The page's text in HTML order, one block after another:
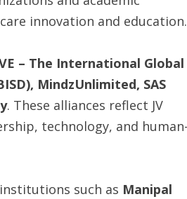
innovation and education.
– The International Global
MindzUnlimited, SAS
. These alliances reflect JV
technology, and
such as Manipal